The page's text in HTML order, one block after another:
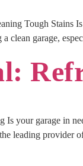
Tough Stains
clean garage,
your garage in
leading provider